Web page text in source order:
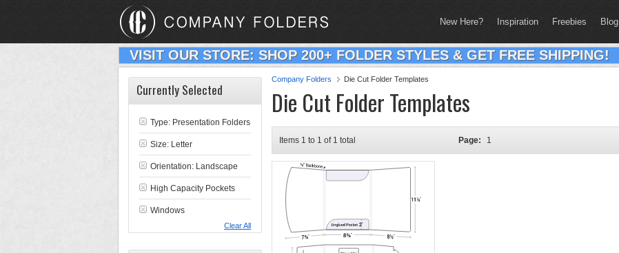
New Here? Inspiration Freebies Blog
VISIT OUR STORE: SHOP 200+ FOLDER STYLES & GET FREE SHIPPING!
Company Folders Die Cut Folder Templates
Die Cut Folder Templates
Items 1 to 1 of 1 total Page: 1
Currently Selected
Type: Presentation Folders
Size: Letter
Orientation: Landscape
High Capacity Pockets
Windows
Clear All